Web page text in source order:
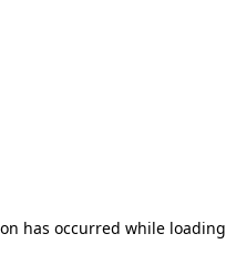
has occurred while loading